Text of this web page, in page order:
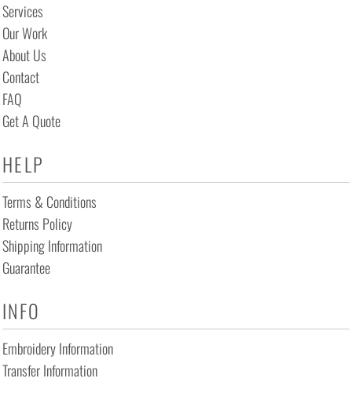
Services
Our Work
About Us
Contact
FAQ
Get A Quote
HELP
Terms & Conditions
Returns Policy
Shipping Information
Guarantee
INFO
Embroidery Information
Transfer Information